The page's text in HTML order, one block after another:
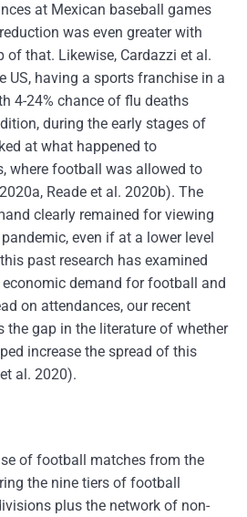
at Mexican baseball games
was even greater with
of that. Likewise, Cardazzi et al.
US, having a sports franchise in a
4-24% chance of flu deaths
during the early stages of
at what happened to
where football was allowed to
Reade et al. 2020b). The
clearly remained for viewing
even if at a lower level
past research has examined
demand for football and
on attendances, our recent
the gap in the literature of whether
increase the spread of this
al. 2020).
of football matches from the
the nine tiers of football
plus the network of non-